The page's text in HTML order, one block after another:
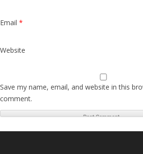
Email *
Website
Save my name, email, and website in this
comment.